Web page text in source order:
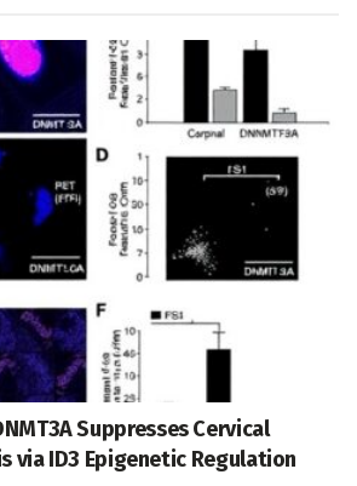
Suppresses Cervical
via ID3 Epigenetic Regulation